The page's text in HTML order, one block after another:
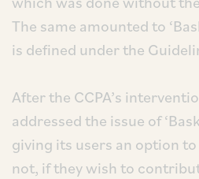
The same amounted to
is defined under the
After the CCPA’s
addressed the issue of
giving its users an option
not, if they wish to